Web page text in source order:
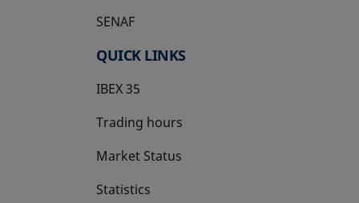
SENAF
QUICK LINKS
IBEX 35
Trading hours
Market Status
Statistics